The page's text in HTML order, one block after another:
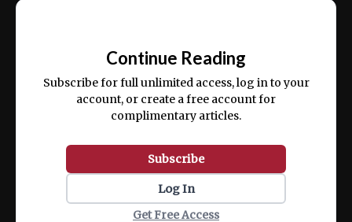
ex ea commodo consequat.
Continue Reading
Subscribe for full unlimited access, log in to your
account, or create a free account for
complimentary articles.
Subscribe
Log In
Get Free Access